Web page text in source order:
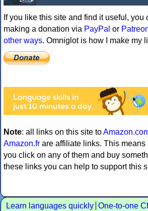
If you like this site and find it useful, you
making a donation via PayPal or
other ways. Omniglot is how I make my
Note: all links on this site to
Amazon.fr are affiliate links. This
you click on any of them and buy
these links you can help to support this
Learn languages quickly One-to-one